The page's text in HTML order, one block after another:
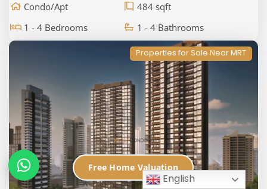
Condo/Apt
484 sqft
1 - 4 Bedrooms
1 - 4 Bathrooms
Properties for Sale Near MRT
English
Free Home Valuation